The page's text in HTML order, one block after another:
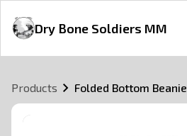
Dry Bone Soldiers MM
Products Folded Bottom Beanie